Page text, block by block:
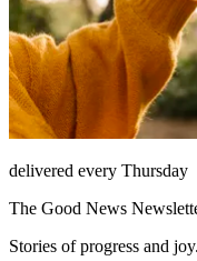
delivered every Thursday
The Good News
Stories of progress and joy.